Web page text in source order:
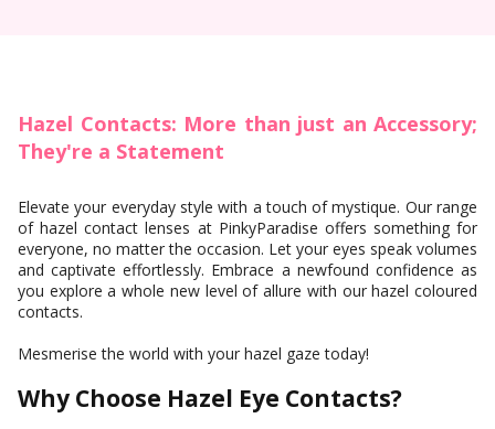
Hazel Contacts: More than just an Accessory;
They're a Statement
Elevate your everyday style with a touch of mystique. Our range
of hazel contact lenses at PinkyParadise offers something for
everyone, no matter the occasion. Let your eyes speak volumes
and captivate effortlessly. Embrace a newfound confidence as
you explore a whole new level of allure with our hazel coloured
contacts.
Mesmerise the world with your hazel gaze today!
Why Choose Hazel Eye Contacts?